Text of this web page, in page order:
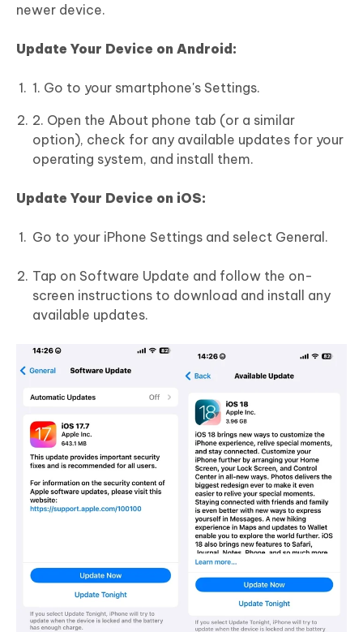
newer device.
Update Your Device on Android:
1. Go to your smartphone's Settings.
2. Open the About phone tab (or a similar
option), check for any available updates for your
operating system, and install them.
Update Your Device on iOS:
Go to your iPhone Settings and select General.
Tap on Software Update and follow the on-
screen instructions to download and install any
available updates.